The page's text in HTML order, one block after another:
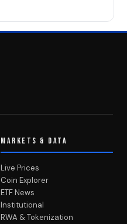
MARKETS & DATA
Live Prices
Coin Explorer
ETF News
Institutional
RWA & Tokenization